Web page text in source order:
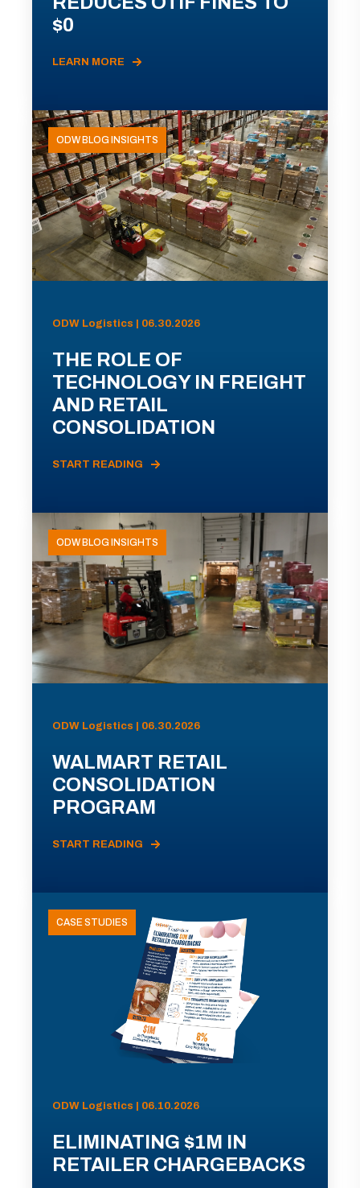
$0
LEARN MORE
ODW BLOG INSIGHTS
ODW Logistics | 06.30.2026
THE ROLE OF
TECHNOLOGY IN FREIGHT
AND RETAIL
CONSOLIDATION
START READING
ODW BLOG INSIGHTS
ODW Logistics | 06.30.2026
WALMART RETAIL
CONSOLIDATION
PROGRAM
START READING
CASE STUDIES
ODW Logistics | 06.10.2026
ELIMINATING $1M IN
RETAILER CHARGEBACKS